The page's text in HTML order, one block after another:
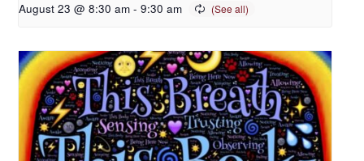
August 23 @ 8:30 am - 9:30 am